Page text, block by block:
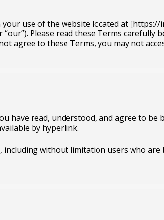
use of the website located at
“our”). Please read these Terms
agree to these Terms, you may not
have read, understood, and agree to
by hyperlink.
including without limitation users who